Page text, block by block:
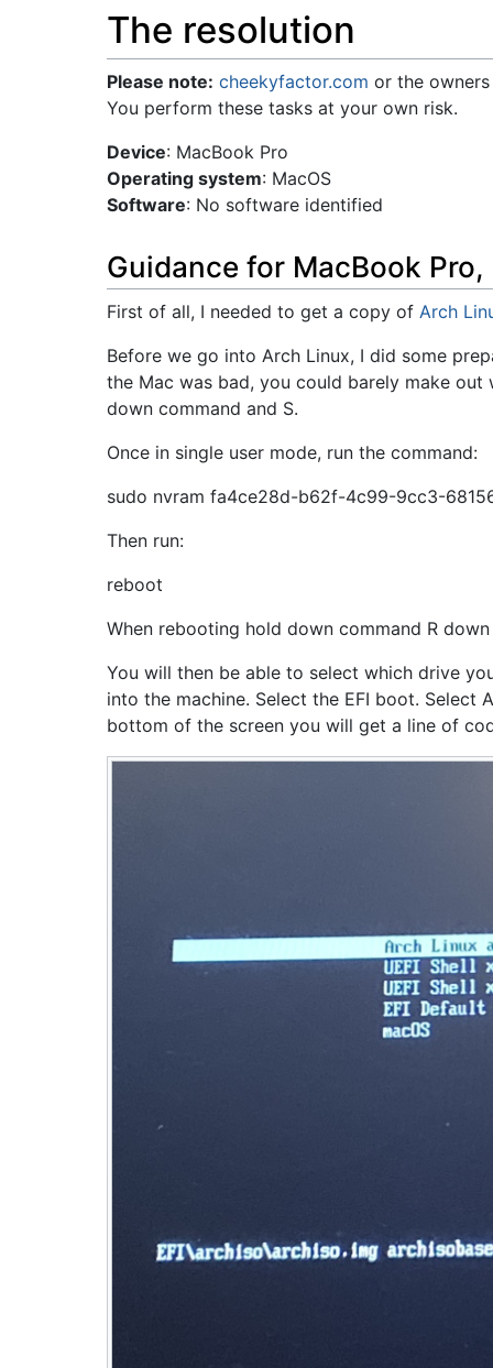
The resolution
Please note: cheekyfactor.com or the
You perform these tasks at your own risk.
Device: MacBook Pro
Operating system: MacOS
Software: No software identified
Guidance for MacBook Pro,
First of all, I needed to get a copy of Arch
Before we go into Arch Linux, I did some
the Mac was bad, you could barely make
down command and S.
Once in single user mode, run the command:
sudo nvram fa4ce28d-b62f-4c99-9cc3-
Then run:
reboot
When rebooting hold down command R
You will then be able to select which drive
into the machine. Select the EFI boot. Select
bottom of the screen you will get a line of